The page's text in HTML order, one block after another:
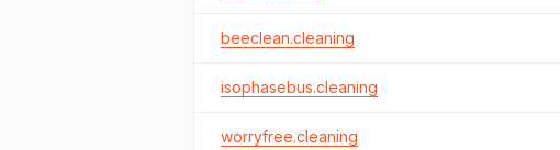
beeclean.cleaning
isophasebus.cleaning
worryfree.cleaning